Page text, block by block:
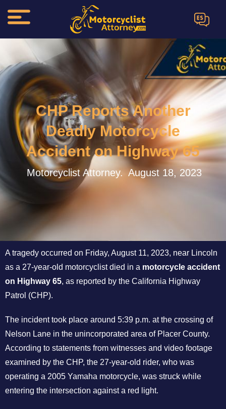
ES
CHP Reports Another
Deadly Motorcycle
Accident on Highway 65
Motorcyclist Attorney. August 18, 2023
A tragedy occurred on Friday, August 11, 2023, near Lincoln
as a 27-year-old motorcyclist died in a motorcycle accident
on Highway 65, as reported by the California Highway
Patrol (CHP).
The incident took place around 5:39 p.m. at the crossing of
Nelson Lane in the unincorporated area of Placer County.
According to statements from witnesses and video footage
examined by the CHP, the 27-year-old rider, who was
operating a 2005 Yamaha motorcycle, was struck while
entering the intersection against a red light.